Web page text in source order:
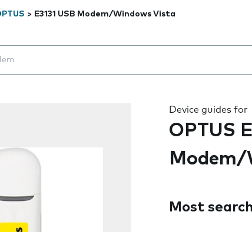
> E3131 USB Modem/Windows Vista
appear below the field as you type
Device guides for
OPTUS
Most